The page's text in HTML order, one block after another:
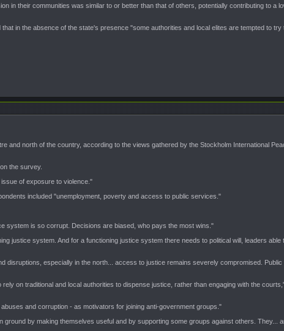
in their communities was similar to or better than that of others, potentially contributing to a
in the absence of the state's presence "some authorities and local elites are tempted to
and north of the country, according to the views gathered by the Stockholm International
the survey.
of exposure to violence."
included "unemployment, poverty and access to public services."
system is so corrupt. Decisions are biased, who pays the most wins."
justice system. And for a functioning justice system there needs to political will, leaders
disruptions, especially in the north... access to justice remains severely compromised.
on traditional and local authorities to dispense justice, rather than engaging with the
and corruption - as motivators for joining anti-government groups."
by making themselves useful and by supporting some groups against others. They...